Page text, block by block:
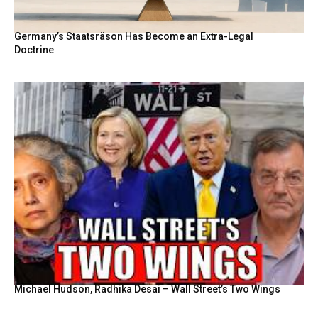
Germany’s Staatsräson Has Become an Extra-Legal
Doctrine
Michael Hudson, Radhika Desai – Wall Street’s Two Wings